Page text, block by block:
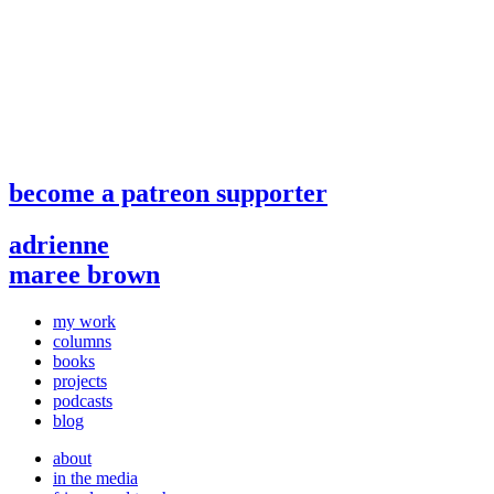
become a patreon supporter
adrienne
maree brown
my work
columns
books
projects
podcasts
blog
about
in the media